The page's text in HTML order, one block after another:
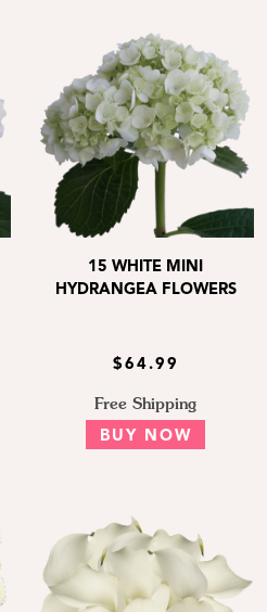
15 WHITE MINI
HYDRANGEA FLOWERS
$64.99
Free Shipping
BUY NOW